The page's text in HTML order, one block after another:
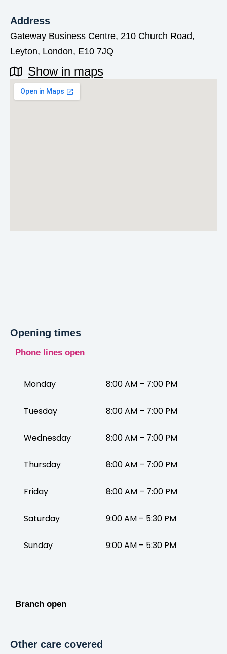
Address
Gateway Business Centre, 210 Church Road,
Leyton, London, E10 7JQ
Show in maps
Opening times
Phone lines open
Monday 8:00 AM – 7:00 PM
Tuesday 8:00 AM – 7:00 PM
Wednesday 8:00 AM – 7:00 PM
Thursday 8:00 AM – 7:00 PM
Friday 8:00 AM – 7:00 PM
Saturday 9:00 AM – 5:30 PM
Sunday 9:00 AM – 5:30 PM
Branch open
Other care covered